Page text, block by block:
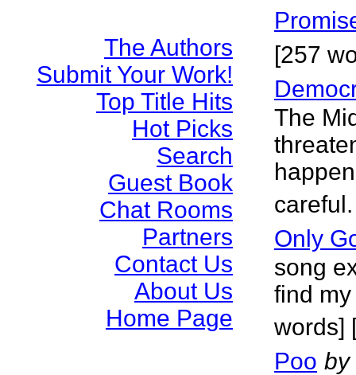
The Authors
Submit Your Work!
Top Title Hits
Hot Picks
Search
Guest Book
Chat Rooms
Partners
Contact Us
About Us
Home Page
[257
The
Only
song
find
words]
Poo by